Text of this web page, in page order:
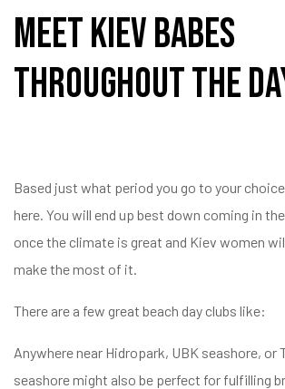
Meet Kiev Babes
Throughout The
Based just what period you go to your
here. You will end up best down coming in
once the climate is great and Kiev women
make the most of it.
There are a few great beach day clubs like:
Anywhere near Hidropark, UBK seashore, or
seashore might also be perfect for fulfilling